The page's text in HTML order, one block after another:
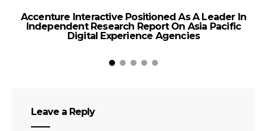
Accenture Interactive Positioned As A Leader In
Independent Research Report On Asia Pacific
Digital Experience Agencies
Leave a Reply